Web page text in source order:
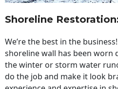
Shoreline Restoration
We’re the best in the
shoreline wall has been worn
the winter or storm water
do the job and make it look